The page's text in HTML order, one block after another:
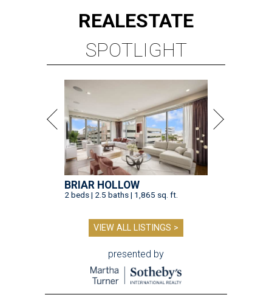
REALESTATE
SPOTLIGHT
BRIAR HOLLOW
2 beds | 2.5 baths | 1,865 sq. ft.
VIEW ALL LISTINGS >
presented by